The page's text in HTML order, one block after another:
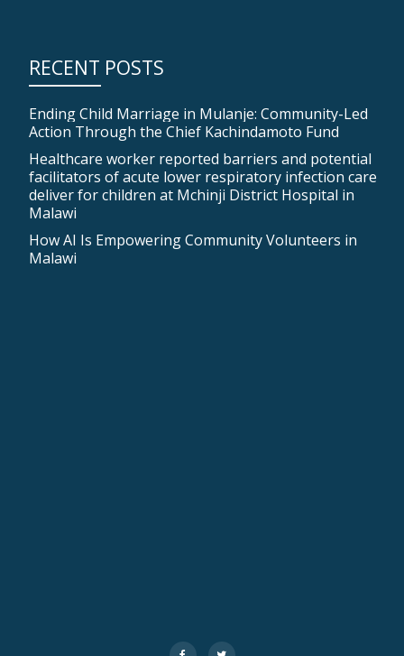
RECENT POSTS
Ending Child Marriage in Mulanje: Community-Led
Action Through the Chief Kachindamoto Fund
Healthcare worker reported barriers and potential
facilitators of acute lower respiratory infection care
deliver for children at Mchinji District Hospital in
Malawi
How AI Is Empowering Community Volunteers in
Malawi
fa- fa-